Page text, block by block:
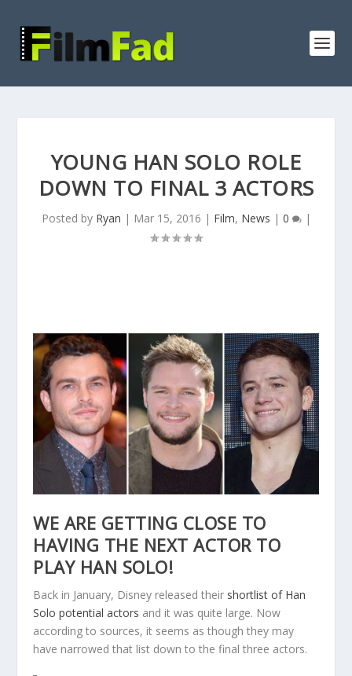
YOUNG HAN SOLO ROLE
DOWN TO FINAL 3 ACTORS
Posted by Ryan | Mar 15, 2016 | Film, News | 0 |
WE ARE GETTING CLOSE TO
HAVING THE NEXT ACTOR TO
PLAY HAN SOLO!
Back in January, Disney released their shortlist of Han
Solo potential actors and it was quite large. Now
according to sources, it seems as though they may
have narrowed that list down to the final three actors.